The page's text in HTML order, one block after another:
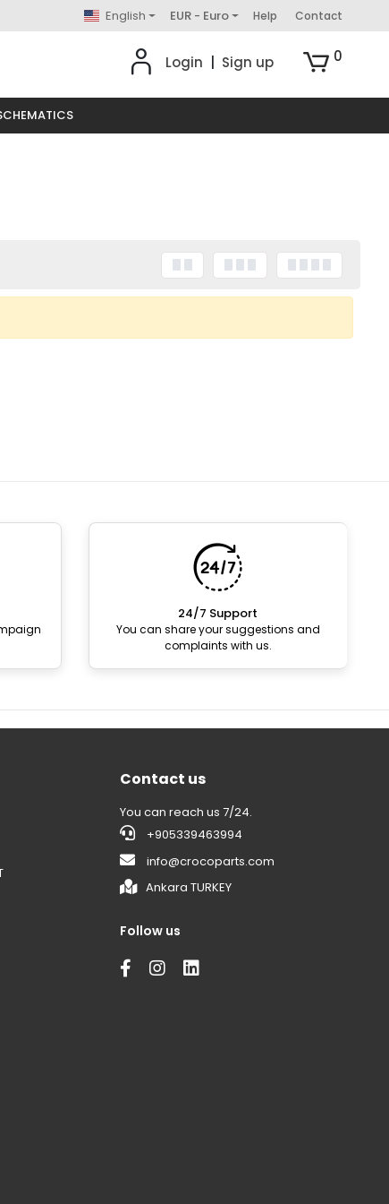
English EUR - Euro Help Contact
Login Sign up 0
24/7 Support
You can share your suggestions and
complaints with us.
Contact us
You can reach us 7/24.
+905339463994
info@crocoparts.com
Ankara TURKEY
Follow us